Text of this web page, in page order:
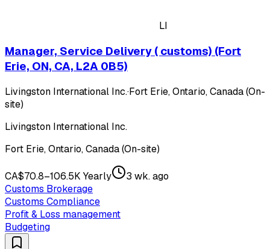
LI
Manager, Service Delivery ( customs) (Fort
Erie, ON, CA, L2A 0B5)
Livingston International Inc.·Fort Erie, Ontario, Canada (On-
site)
Livingston International Inc.
Fort Erie, Ontario, Canada (On-site)
CA$70.8–106.5K Yearly
3 wk. ago
Customs Brokerage
Customs Compliance
Profit & Loss management
Budgeting